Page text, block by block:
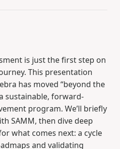
is just the first step on
This presentation
has moved “beyond the
sustainable, forward-
program. We’ll briefly
SAMM, then dive deep
what comes next: a cycle
and validating